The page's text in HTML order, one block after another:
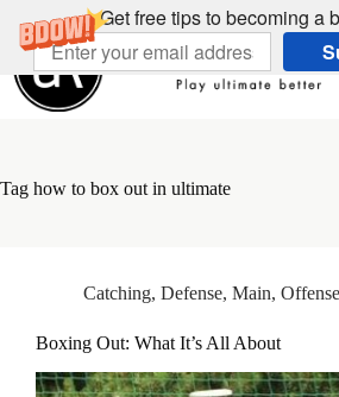
Get free tips to becoming a
content
Tag how to box out in ultimate
Catching, Defense, Main, Offense
Boxing Out: What It’s All About